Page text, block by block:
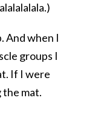
And when I
groups I
If I were
the mat.